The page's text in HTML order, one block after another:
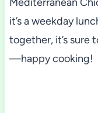
it’s a weekday
together, it’s sure
—happy cooking!